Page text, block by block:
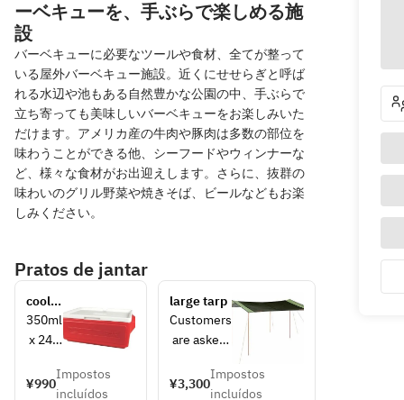
ーベキューを、手ぶらで楽しめる施
設
バーベキューに必要なツールや食材、全てが整って
いる屋外バーベキュー施設。近くにせせらぎと呼ば
れる水辺や池もある自然豊かな公園の中、手ぶらで
立ち寄っても美味しいバーベキューをお楽しみいた
だけます。アメリカ産の牛肉や豚肉は多数の部位を
味わうことができる他、シーフードやウィンナーな
ど、様々な食材がお出迎えします。さらに、抜群の
味わいのグリル野菜や焼きそば、ビールなどもお楽
しみください。
Pratos de jantar
cooler
box
350ml
x 24
storag
¥990
Impostos
incluídos
large tarp
Customers
are asked
the 5m x
¥3,300
Impostos
incluídos